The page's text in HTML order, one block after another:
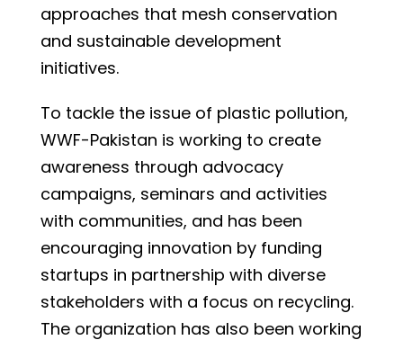
approaches that mesh conservation
and sustainable development
initiatives.
To tackle the issue of plastic pollution,
WWF-Pakistan is working to create
awareness through advocacy
campaigns, seminars and activities
with communities, and has been
encouraging innovation by funding
startups in partnership with diverse
stakeholders with a focus on recycling.
The organization has also been working